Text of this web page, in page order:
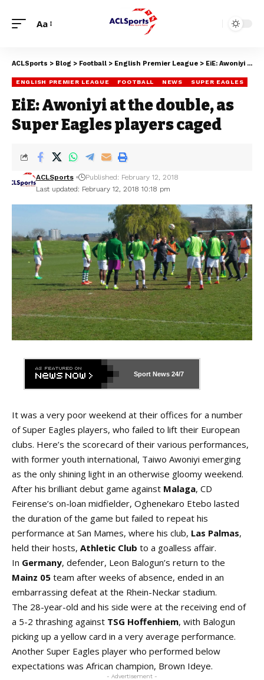
Aa
ACLSports > Blog > Football > English Premier League > EiE: Awoniyi at the double, as Super Eagles players caged
ENGLISH PREMIER LEAGUE FOOTBALL NEWS SUPER EAGLES
EiE: Awoniyi at the double, as
Super Eagles players caged
Last updated: February 12, 2018 10:18 pm
ACLSports Published: February 12, 2018
Sport News 24/7
It was a very poor weekend at their offices for a number
of Super Eagles players, who failed to lift their European
clubs. Here’s the scorecard of their various performances,
with former youth international, Taiwo Awoniyi emerging
as the only shining light in an otherwise gloomy weekend.
After his brilliant debut game against Malaga, CD
Feirense’s on-loan midfielder, Oghenekaro Etebo lasted
the duration of the game but failed to repeat his
performance at San Mames, where his club, Las Palmas,
held their hosts, Athletic Club to a goalless affair.
In Germany, defender, Leon Balogun’s return to the
Mainz 05 team after weeks of absence, ended in an
embarrassing defeat at the Rhein-Neckar stadium.
The 28-year-old and his side were at the receiving end of
a 5-2 thrashing against TSG Hoffenhiem, with Balogun
picking up a yellow card in a very average performance.
Another Super Eagles player who performed below
expectations was African champion, Brown Ideye.
- Advertisement -